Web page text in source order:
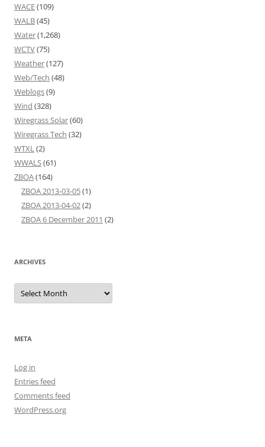
WACE(109)
WALB(45)
Water(1,268)
WCTV(75)
Weather(127)
Web/Tech (48)
Weblogs(9)
Wind (328)
Wiregrass Solar(60)
Wiregrass Tech (32)
WTXL (2)
WWALS(61)
ZBOA(164)
ZBOA 2013-03-05(1)
ZBOA 2013-04-02(2)
ZBOA 6 December 2011 (2)
ARCHIVES
Archives
META
Log in
Entries feed
Comments feed
WordPress.org